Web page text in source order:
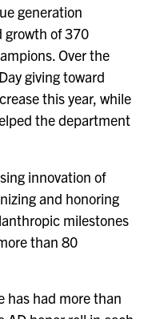
generation
growth of 370
Over the
giving toward
this year, while
the department
innovation of
and honoring
milestones
than 80
has had more than